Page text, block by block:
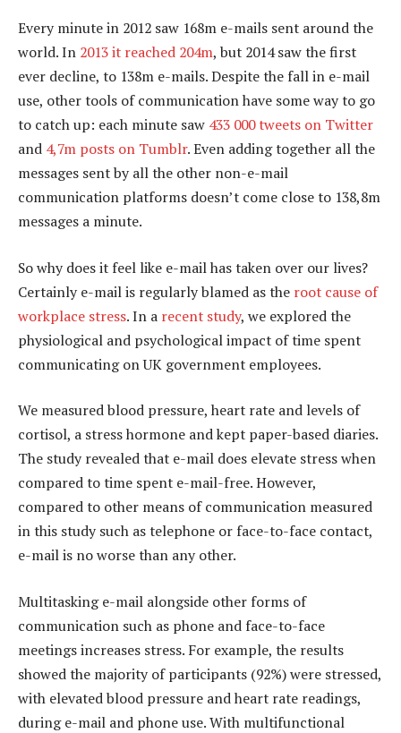
Every minute in 2012 saw 168m e-mails sent around the
world. In 2013 it reached 204m, but 2014 saw the first
ever decline, to 138m e-mails. Despite the fall in e-mail
use, other tools of communication have some way to go
to catch up: each minute saw 433 000 tweets on Twitter
and 4,7m posts on Tumblr. Even adding together all the
messages sent by all the other non-e-mail
communication platforms doesn’t come close to 138,8m
messages a minute.
So why does it feel like e-mail has taken over our lives?
Certainly e-mail is regularly blamed as the root cause of
workplace stress. In a recent study, we explored the
physiological and psychological impact of time spent
communicating on UK government employees.
We measured blood pressure, heart rate and levels of
cortisol, a stress hormone and kept paper-based diaries.
The study revealed that e-mail does elevate stress when
compared to time spent e-mail-free. However,
compared to other means of communication measured
in this study such as telephone or face-to-face contact,
e-mail is no worse than any other.
Multitasking e-mail alongside other forms of
communication such as phone and face-to-face
meetings increases stress. For example, the results
showed the majority of participants (92%) were stressed,
with elevated blood pressure and heart rate readings,
during e-mail and phone use. With multifunctional